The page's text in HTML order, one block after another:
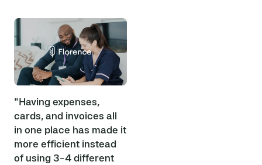
"Having expenses,
cards, and invoices all
in one place has made it
more efficient instead
of using 3-4 different